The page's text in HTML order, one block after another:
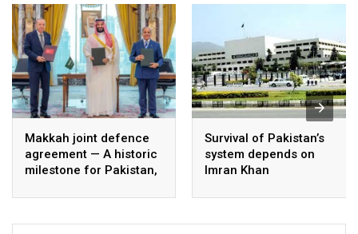
Makkah joint defence
agreement — A historic
milestone for Pakistan,
Türkiye
Survival of Pakistan’s
system depends on
Imran Khan